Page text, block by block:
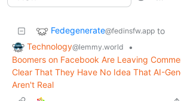
Fedegenerate@fedinsfw.app to
Technology@lemmy.world
•
Boomers on Facebook Are Leaving
Clear That They Have No Idea That AI-
Aren't Real